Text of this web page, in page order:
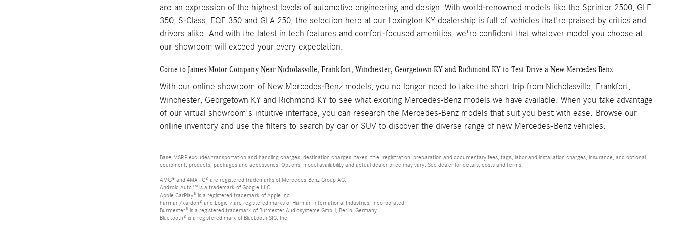
are an expression of the highest levels of automotive engineering and design. With world-renowned models like the Sprinter 2500, GLE
350, S-Class, EQE 350 and GLA 250, the selection here at our Lexington KY dealership is full of vehicles that're praised by critics and
drivers alike. And with the latest in tech features and comfort-focused amenities, we're confident that whatever model you choose at
our showroom will exceed your every expectation.
Come to James Motor Company Near Nicholasville, Frankfort, Winchester, Georgetown KY and Richmond KY to Test Drive a New Mercedes-Benz
With our online showroom of New Mercedes-Benz models, you no longer need to take the short trip from Nicholasville, Frankfort,
Winchester, Georgetown KY and Richmond KY to see what exciting Mercedes-Benz models we have available. When you take advantage
of our virtual showroom's intuitive interface, you can research the Mercedes-Benz models that suit you best with ease. Browse our
online inventory and use the filters to search by car or SUV to discover the diverse range of new Mercedes-Benz vehicles.
Base MSRP excludes transportation and handling charges, destination charges, taxes, title, registration, preparation and documentary fees, tags, labor and installation charges, insurance, and optional
equipment, products, packages and accessories. Options, model availability and actual dealer price may vary. See dealer for details, costs and terms.
AMG® and 4MATIC® are registered trademarks of Mercedes-Benz Group AG.
Android Auto™ is a trademark of Google LLC.
Apple CarPlay® is a registered trademark of Apple Inc.
harman/kardon® and Logic 7 are registered marks of Harman International Industries, Incorporated
Burmester® is a registered trademark of Burmester Audiosysteme GmbH, Berlin, Germany
Bluetooth® is a registered mark of Bluetooth SIG, Inc.